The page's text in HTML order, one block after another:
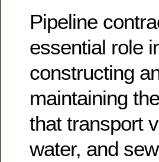
Pipeline
essential role
constructing
maintaining
that transport
water, and